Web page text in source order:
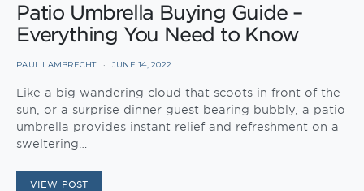
Patio Umbrella Buying Guide –
Everything You Need to Know
PAUL LAMBRECHT JUNE 14, 2022
Like a big wandering cloud that scoots in front of the
sun, or a surprise dinner guest bearing bubbly, a patio
umbrella provides instant relief and refreshment on a
sweltering…
VIEW POST